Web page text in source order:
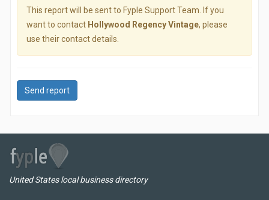
This report will be sent to Fyple Support Team. If you
want to contact Hollywood Regency Vintage, please
use their contact details.
Send report
United States local business directory